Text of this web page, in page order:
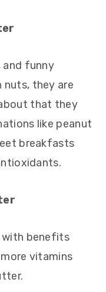
and funny
nuts, they are
that they
like peanut
breakfasts
with benefits
vitamins